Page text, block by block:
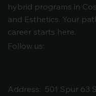
hybrid programs in
and Esthetics. Your
career starts here.
Follow us:
Address: 501 Spur 63